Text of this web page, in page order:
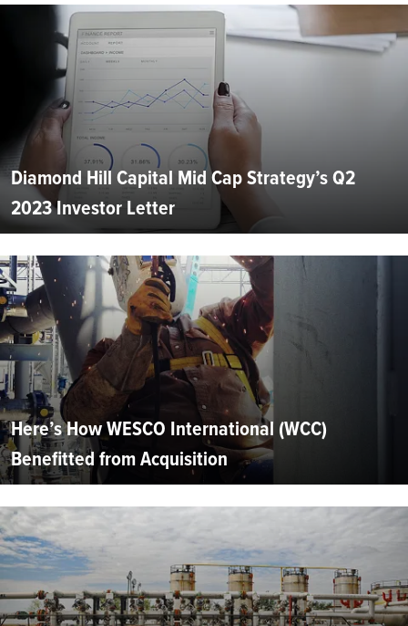
Diamond Hill Capital Mid Cap Strategy’s Q2
2023 Investor Letter
Here’s How WESCO International (WCC)
Benefitted from Acquisition